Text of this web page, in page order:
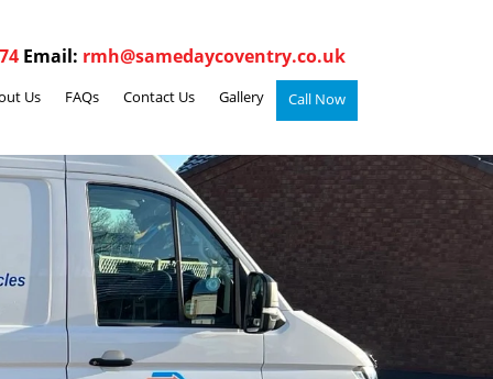
Email: rmh@samedaycoventry.co.uk
Us FAQs Contact Us Gallery Call Now